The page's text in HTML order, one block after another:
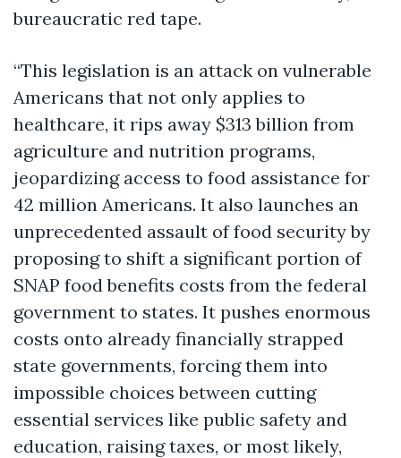
bureaucratic red tape.
“This legislation is an attack on vulnerable
Americans that not only applies to
healthcare, it rips away $313 billion from
agriculture and nutrition programs,
jeopardizing access to food assistance for
42 million Americans. It also launches an
unprecedented assault of food security by
proposing to shift a significant portion of
SNAP food benefits costs from the federal
government to states. It pushes enormous
costs onto already financially strapped
state governments, forcing them into
impossible choices between cutting
essential services like public safety and
education, raising taxes, or most likely,